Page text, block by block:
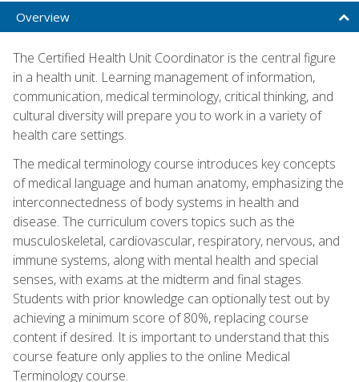
Overview
The Certified Health Unit Coordinator is the central figure
in a health unit. Learning management of information,
communication, medical terminology, critical thinking, and
cultural diversity will prepare you to work in a variety of
health care settings.
The medical terminology course introduces key concepts
of medical language and human anatomy, emphasizing the
interconnectedness of body systems in health and
disease. The curriculum covers topics such as the
musculoskeletal, cardiovascular, respiratory, nervous, and
immune systems, along with mental health and special
senses, with exams at the midterm and final stages.
Students with prior knowledge can optionally test out by
achieving a minimum score of 80%, replacing course
content if desired. It is important to understand that this
course feature only applies to the online Medical
Terminology course.